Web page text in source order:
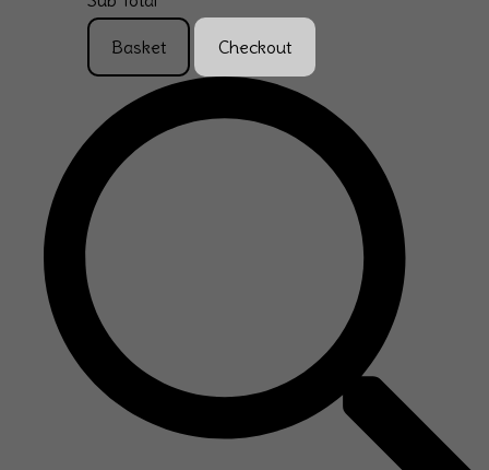
Basket Checkout